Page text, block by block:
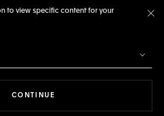
to view specific content for your
CONTINUE